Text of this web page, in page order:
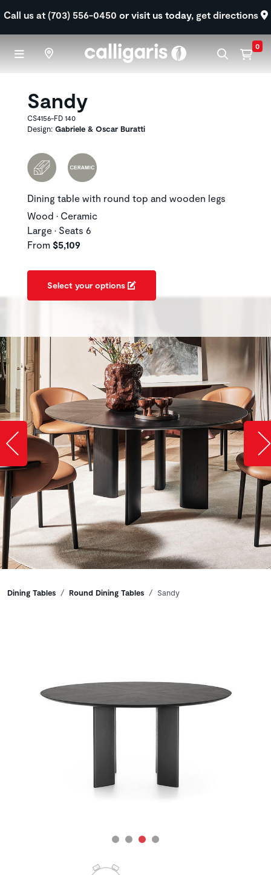
Call us at (703) 556-0450 or visit us today, get directions
0
Sandy
CS4156-FD 140
Design: Gabriele & Oscar Buratti
Dining table with round top and wooden legs
Wood • Ceramic
Large • Seats 6
From $5,109
Select your options
Slide image left
Breadcrumbs
Dining Tables Round Dining Tables Sandy